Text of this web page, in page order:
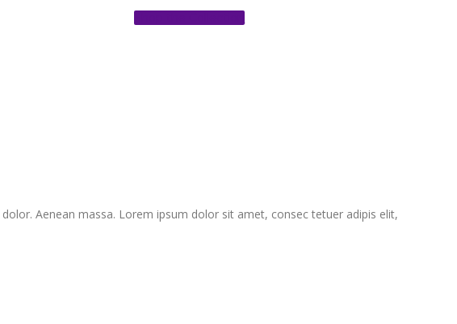
Aenean massa. Lorem ipsum dolor sit amet, consec tetuer adipis elit,